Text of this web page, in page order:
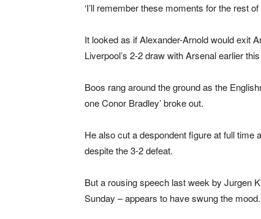
‘I’ll remember these moments for the rest
It looked as if Alexander-Arnold would exit
Liverpool’s 2-2 draw with Arsenal earlier
Boos rang around the ground as the
one Conor Bradley’ broke out.
He also cut a despondent figure at full time
despite the 3-2 defeat.
But a rousing speech last week by Jurgen
Sunday – appears to have swung the mood.